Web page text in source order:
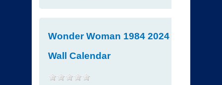
Wonder Woman 1984 2024
Wall Calendar